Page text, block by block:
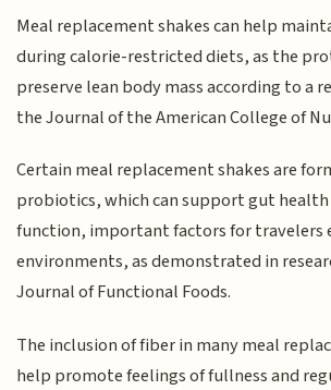
Meal replacement shakes can help
during calorie-restricted diets, as the
preserve lean body mass according to a
the Journal of the American College of
Certain meal replacement shakes are
probiotics, which can support gut
function, important factors for travelers
environments, as demonstrated in
Journal of Functional Foods.
The inclusion of fiber in many meal
help promote feelings of fullness and